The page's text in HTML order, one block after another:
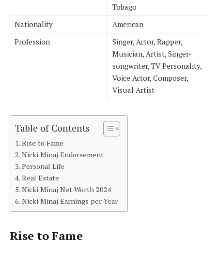
Tobago
Nationality
American
Profession
Singer, Actor, Rapper,
Musician, Artist, Singer-
songwriter, TV Personality,
Voice Actor, Composer,
Visual Artist
Table of Contents
Rise to Fame
Nicki Minaj Endorsement
Personal Life
Real Estate
Nicki Minaj Net Worth 2024
Nicki Minaj Earnings per Year
Rise to Fame